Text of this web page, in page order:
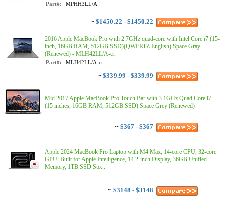
Part#: MPHH3LL/A
~ $1450.22 - $1450.22
2016 Apple MacBook Pro with 2.7GHz quad-core with Intel Core i7 (15-
inch, 16GB RAM, 512GB SSD)(QWERTZ English) Space Gray
(Renewed) - MLH42LL/A-cr
Part#: MLH42LL/A-cr
~ $339.99 - $339.99
Mid 2017 Apple MacBook Pro Touch Bar with 3.1GHz Quad Core i7
(15 inches, 16GB RAM, 512GB SSD) Space Grey (Renewed)
~ $367 - $367
Apple 2024 MacBook Pro Laptop with M4 Max, 14‑core CPU, 32‑core
GPU: Built for Apple Intelligence, 14.2-inch Display, 36GB Unified
Memory, 1TB SSD Sto...
~ $3148 - $3148